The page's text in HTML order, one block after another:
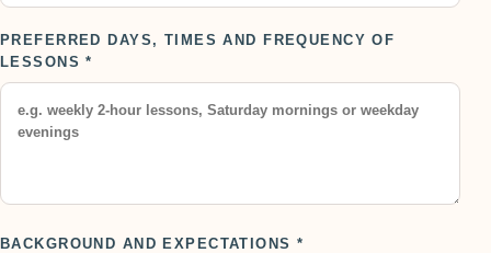
PREFERRED DAYS, TIMES AND FREQUENCY OF
LESSONS *
BACKGROUND AND EXPECTATIONS *